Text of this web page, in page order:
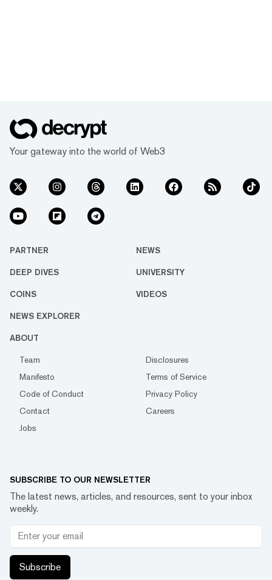
Your gateway into the world of Web3
PARTNER NEWS
DEEP DIVES UNIVERSITY
COINS VIDEOS
NEWS EXPLORER
ABOUT
Team
Disclosures
Manifesto
Terms of Service
Code of Conduct
Privacy Policy
Contact
Careers
Jobs
SUBSCRIBE TO OUR NEWSLETTER
The latest news, articles, and resources, sent to your inbox
weekly.
Subscribe